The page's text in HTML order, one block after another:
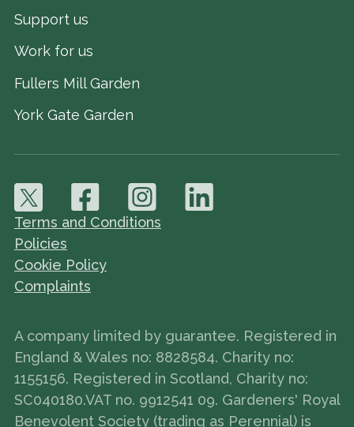
Support us
Work for us
Fullers Mill Garden
York Gate Garden
Terms and Conditions
Policies
Cookie Policy
Complaints
A company limited by guarantee. Registered in
England & Wales no: 8828584. Charity no:
1155156. Registered in Scotland, Charity no:
SC040180.VAT no. 9912541 09. Gardeners' Royal
Benevolent Society (trading as Perennial) is